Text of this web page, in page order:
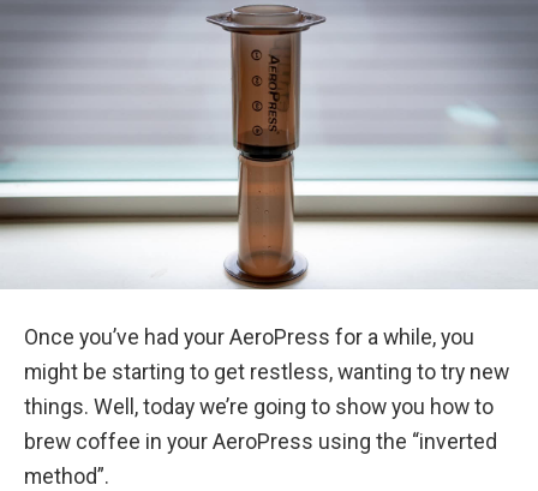
Once you’ve had your AeroPress for a while, you
might be starting to get restless, wanting to try new
things. Well, today we’re going to show you how to
brew coffee in your AeroPress using the “inverted
method”.